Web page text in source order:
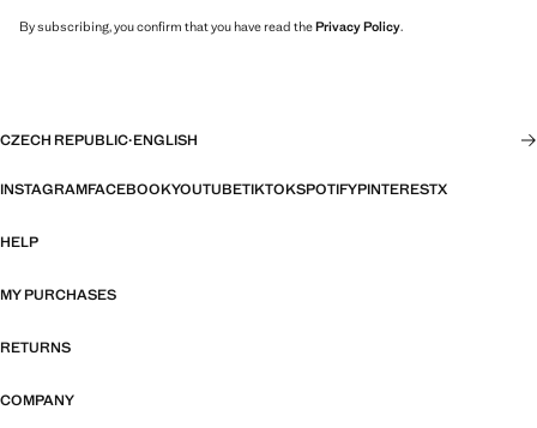
By subscribing, you confirm that you have read thePrivacy Policy.
CZECH REPUBLIC·ENGLISH
INSTAGRAMFACEBOOKYOUTUBETIKTOKSPOTIFYPINTERESTX
HELP
MY PURCHASES
RETURNS
COMPANY